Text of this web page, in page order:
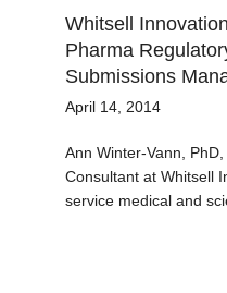
Whitsell
Pharma
Submissions
April 14, 2014
Ann Winter-Vann,
Consultant at Whitsell
service medical and